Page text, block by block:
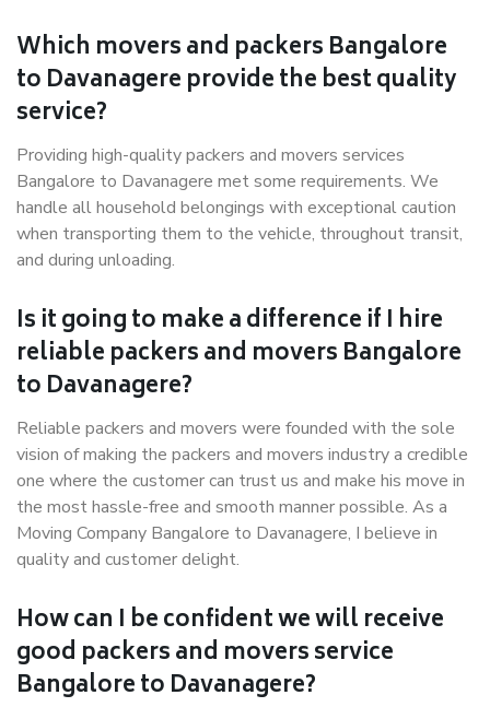
Which movers and packers Bangalore
to Davanagere provide the best quality
service?
Providing high-quality packers and movers services
Bangalore to Davanagere met some requirements. We
handle all household belongings with exceptional caution
when transporting them to the vehicle, throughout transit,
and during unloading.
Is it going to make a difference if I hire
reliable packers and movers Bangalore
to Davanagere?
Reliable packers and movers were founded with the sole
vision of making the packers and movers industry a credible
one where the customer can trust us and make his move in
the most hassle-free and smooth manner possible. As a
Moving Company Bangalore to Davanagere, I believe in
quality and customer delight.
How can I be confident we will receive
good packers and movers service
Bangalore to Davanagere?